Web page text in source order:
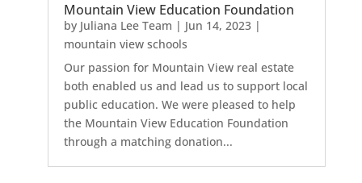
Mountain View Education Foundation
by Juliana Lee Team | Jun 14, 2023|
mountain view schools
Our passion for Mountain View real estate
both enabled us and lead us to support local
public education. We were pleased to help
the Mountain View Education Foundation
through a matching donation...